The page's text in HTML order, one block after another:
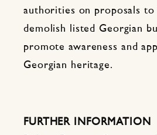
authorities on proposals
demolish listed Georgian
promote awareness and
Georgian heritage.
FURTHER INFORMATION